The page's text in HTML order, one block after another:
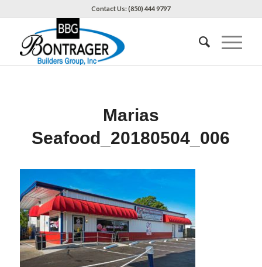
Contact Us: (850) 444 9797
Marias
Seafood_20180504_006